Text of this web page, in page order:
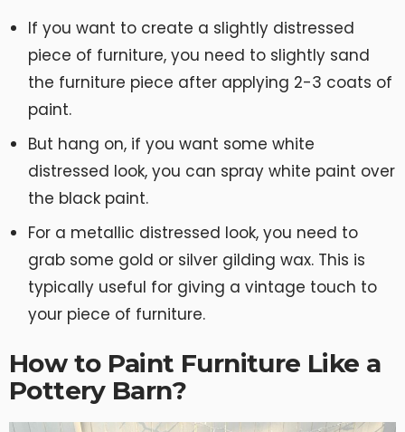
If you want to create a slightly distressed
piece of furniture, you need to slightly sand
the furniture piece after applying 2-3 coats of
paint.
But hang on, if you want some white
distressed look, you can spray white paint over
the black paint.
For a metallic distressed look, you need to
grab some gold or silver gilding wax. This is
typically useful for giving a vintage touch to
your piece of furniture.
How to Paint Furniture Like a
Pottery Barn?